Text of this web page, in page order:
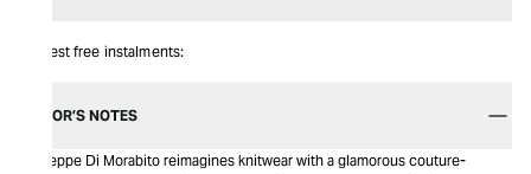
Interest free instalments:
EDITOR’S NOTES
Giuseppe Di Morabito reimagines knitwear with a glamorous couture-